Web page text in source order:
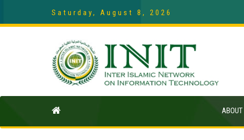
Saturday, August 8, 2026
ABOUT